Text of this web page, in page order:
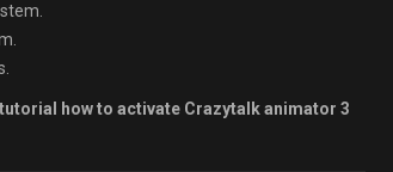
how to activate Crazytalk animator 3